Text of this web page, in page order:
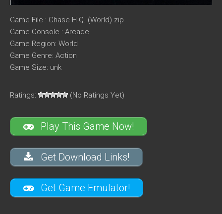
Game File : Chase H.Q. (World).zip
Game Console : Arcade
Game Region: World
Game Genre: Action
Game Size: unk
Ratings: (No Ratings Yet)
Play This Game Now!
Get Download Links!
Get Game Emulator!